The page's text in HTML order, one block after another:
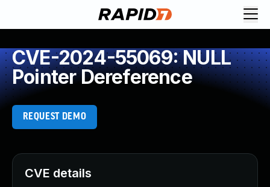
CVE-2024-55069: NULL
Pointer Dereference
REQUEST DEMO
CVE details